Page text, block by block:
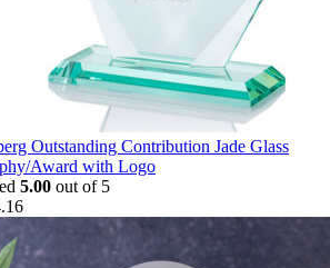
Outstanding Contribution Jade Glass
Award with Logo
5.00 out of 5